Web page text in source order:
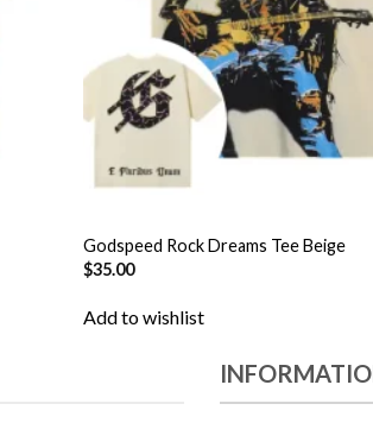
Godspeed Rock Dreams Tee Beige
$35.00
Add to wishlist